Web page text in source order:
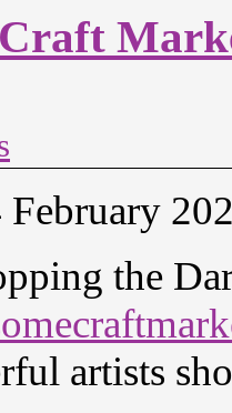
the
artists